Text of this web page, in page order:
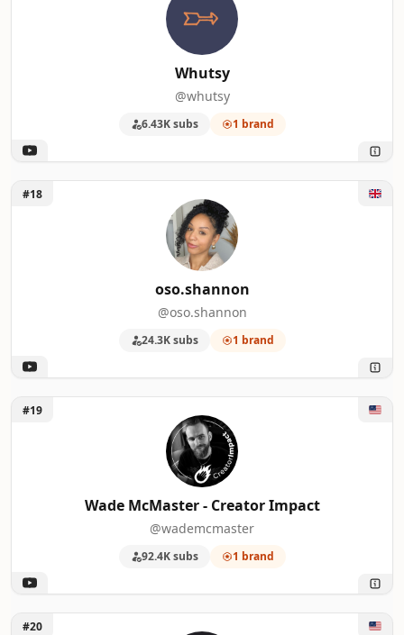
Whutsy
@whutsy
6.43K subs 1 brand
Unlock oso.shannon
#18
oso.shannon
@oso.shannon
24.3K subs 1 brand
Unlock Wade McMaster - Creator Impact
#19
Wade McMaster - Creator Impact
@wademcmaster
92.4K subs 1 brand
Unlock ZoCo Marketing
#20